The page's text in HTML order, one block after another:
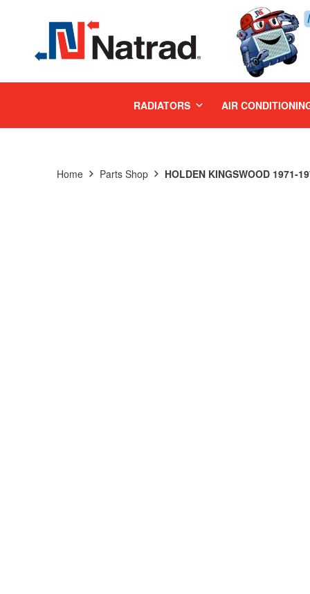
RADIATORS AIR
Home Parts Shop HOLDEN KINGSWOOD 1971-